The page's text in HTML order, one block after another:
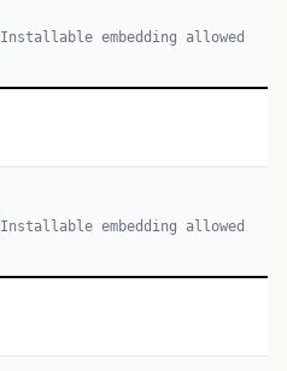
Installable embedding allowed
Installable embedding allowed